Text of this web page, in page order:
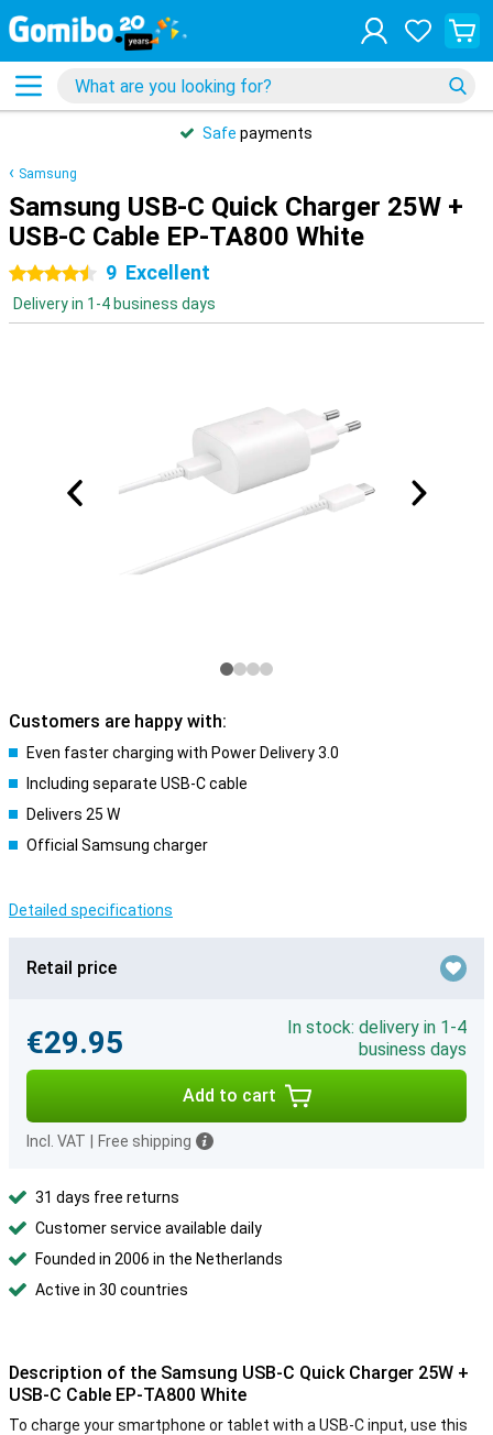
Safe payments
Samsung
Samsung USB-C Quick Charger 25W +
USB-C Cable EP-TA800 White
4.5 stars
9 Excellent
Delivery in 1-4 business days
Customers are happy with:
Even faster charging with Power Delivery 3.0
Including separate USB-C cable
Delivers 25 W
Official Samsung charger
Detailed specifications
Retail price
€29.95
In stock: delivery in 1-4
business days
Add to cart
Incl. VAT Free shipping
31 days free returns
Customer service available daily
Founded in 2006 in the Netherlands
Active in 30 countries
Description of the Samsung USB-C Quick Charger 25W +
USB-C Cable EP-TA800 White
To charge your smartphone or tablet with a USB-C input, use this